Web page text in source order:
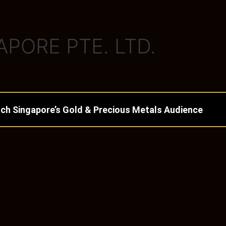
PTE. LTD.
Singapore’s Gold & Precious Metals Audience